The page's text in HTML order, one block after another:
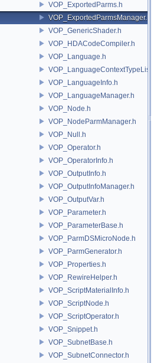
VOP_ExportedParms.h
VOP_ExportedParmsManager.h
VOP_GenericShader.h
VOP_HDACodeCompiler.h
VOP_Language.h
VOP_LanguageContextTypeList.h
VOP_LanguageInfo.h
VOP_LanguageManager.h
VOP_Node.h
VOP_NodeParmManager.h
VOP_Null.h
VOP_Operator.h
VOP_OperatorInfo.h
VOP_OutputInfo.h
VOP_OutputInfoManager.h
VOP_OutputVar.h
VOP_Parameter.h
VOP_ParameterBase.h
VOP_ParmDSMicroNode.h
VOP_ParmGenerator.h
VOP_Properties.h
VOP_RewireHelper.h
VOP_ScriptMaterialInfo.h
VOP_ScriptNode.h
VOP_ScriptOperator.h
VOP_Snippet.h
VOP_SubnetBase.h
VOP_SubnetConnector.h